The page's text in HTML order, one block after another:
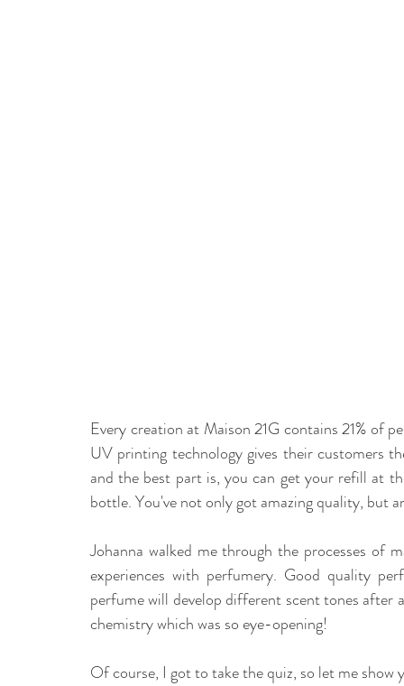
Every creation at Maison 21G contains 21% of
UV printing technology gives their customers
and the best part is, you can get your refill at
bottle. You've not only got amazing quality, but
Johanna walked me through the processes of
experiences with perfumery. Good quality
perfume will develop different scent tones after
chemistry which was so eye-opening!
Of course, I got to take the quiz, so let me show